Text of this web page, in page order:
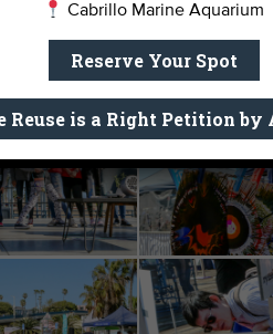
Cabrillo Marine Aquarium
Reserve Your Spot
Reuse is a Right Petition by